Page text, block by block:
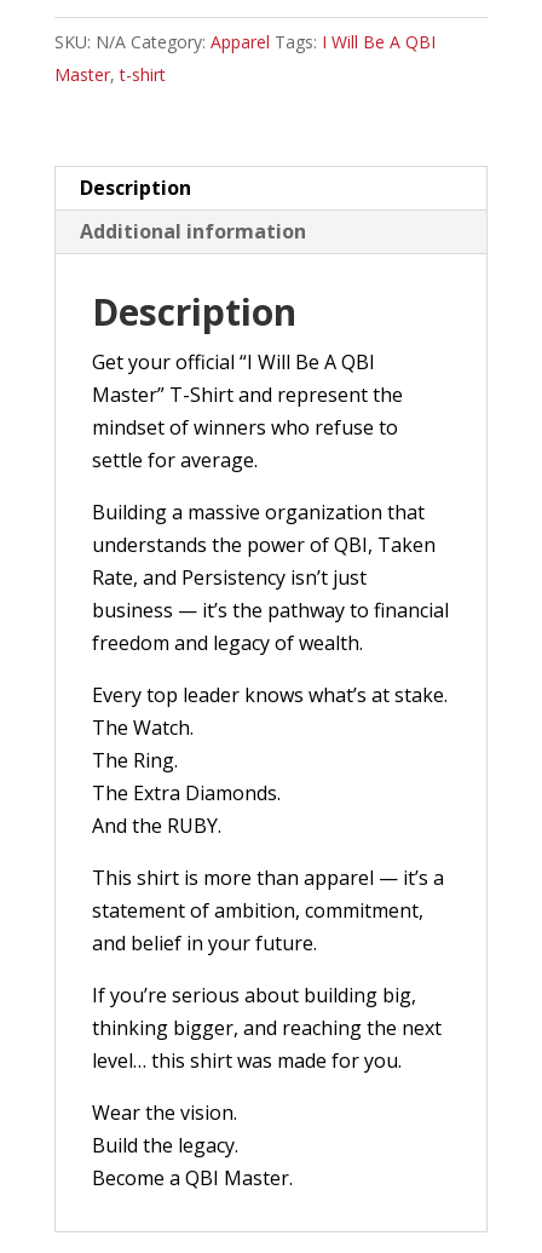
A
QBI
Master
quantity
SKU: N/A Category: Apparel Tags: I Will Be A QBI
Master,t-shirt
Description
Additional information
Description
Get your official “I Will Be A QBI
Master” T-Shirt and represent the
mindset of winners who refuse to
settle for average.
Building a massive organization that
understands the power of QBI, Taken
Rate, and Persistency isn’t just
business — it’s the pathway to financial
freedom and legacy of wealth.
Every top leader knows what’s at stake.
The Watch.
The Ring.
The Extra Diamonds.
And the RUBY.
This shirt is more than apparel — it’s a
statement of ambition, commitment,
and belief in your future.
If you’re serious about building big,
thinking bigger, and reaching the next
level… this shirt was made for you.
Wear the vision.
Build the legacy.
Become a QBI Master.